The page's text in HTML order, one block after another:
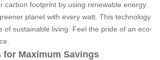
carbon footprint by using renewable energy.
planet with every watt. This technology
of sustainable living. Feel the pride of an eco-
for Maximum Savings